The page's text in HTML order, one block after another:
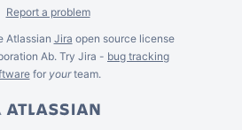
Report a problem
Atlassian Jira open source license
Ab. Try Jira - bug tracking
for yourteam.